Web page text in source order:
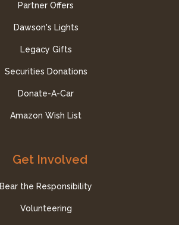
Partner Offers
Dawson's Lights
Legacy Gifts
Securities Donations
Donate-A-Car
Amazon Wish List
Get Involved
Bear the Responsibility
Volunteering